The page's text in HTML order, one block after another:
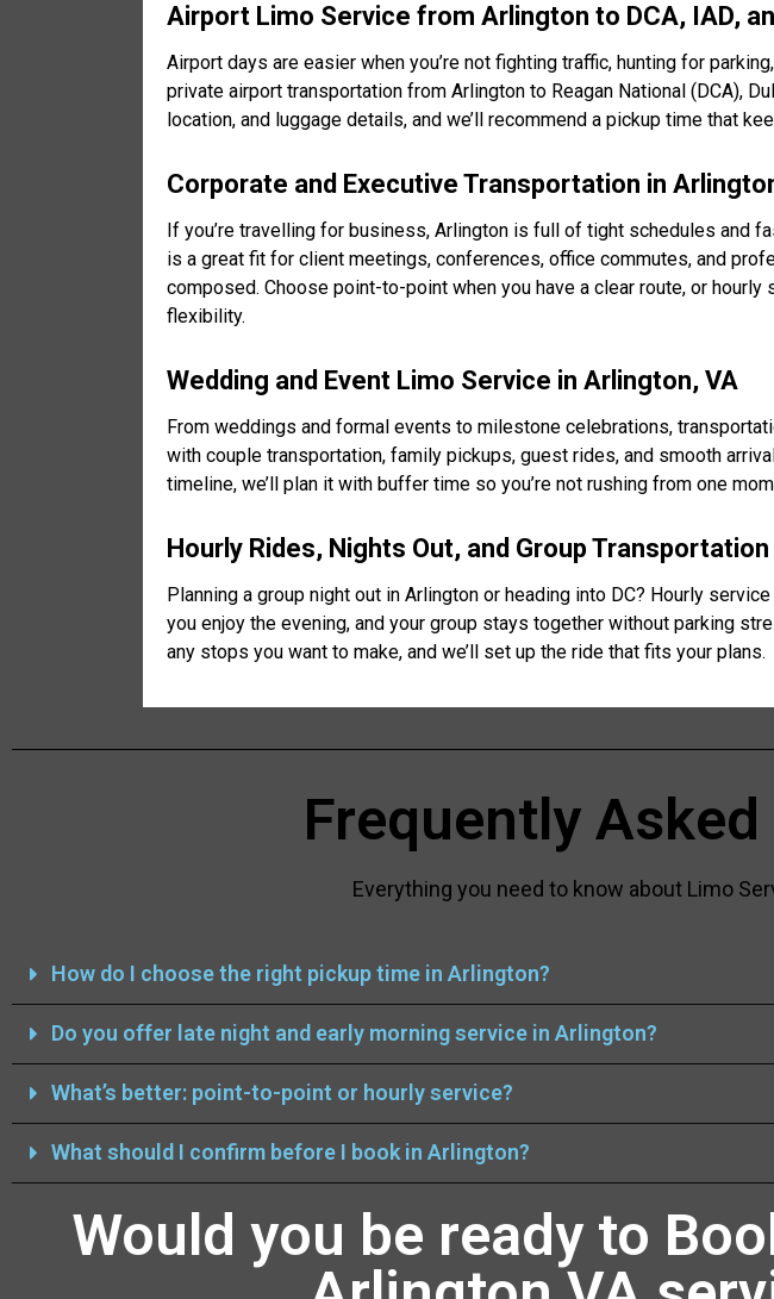
Airport Limo Service from Arlington to DCA, IAD,
Airport days are easier when you’re not fighting traffic, hunting for
private airport transportation from Arlington to Reagan National (DCA),
location, and luggage details, and we’ll recommend a pickup time that
Corporate and Executive Transportation in
If you’re travelling for business, Arlington is full of tight schedules and
is a great fit for client meetings, conferences, office commutes, and
composed. Choose point-to-point when you have a clear route, or
flexibility.
Wedding and Event Limo Service in Arlington, VA
From weddings and formal events to milestone celebrations,
with couple transportation, family pickups, guest rides, and smooth
timeline, we’ll plan it with buffer time so you’re not rushing from one
Hourly Rides, Nights Out, and Group Transportation
Planning a group night out in Arlington or heading into DC? Hourly
you enjoy the evening, and your group stays together without parking
any stops you want to make, and we’ll set up the ride that fits your plans.
Frequently
Everything you need to know about Limo
How do I choose the right pickup time in Arlington?
Do you offer late night and early morning service in Arlington?
What’s better: point-to-point or hourly service?
What should I confirm before I book in Arlington?
Would you be ready to